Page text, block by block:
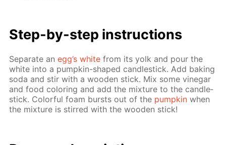
Step-by-step in­struc­tions
Sep­a­rate anegg’s white from its yolk and pour the
white into a pump­kin-shaped can­dle­stick. Add bak­ing
soda and stir with a wood­en stick. Mix some vine­gar
and food col­or­ing and add the mix­ture to the can­dle­
stick. Col­or­ful foam bursts out of the pump­kin when
the mix­ture is stirred with the wood­en stick!